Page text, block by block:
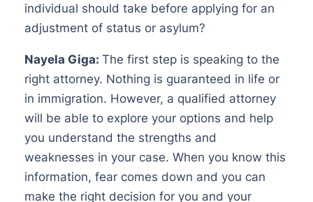
individual should take before applying for an
adjustment of status or asylum?
Nayela Giga: The first step is speaking to the
right attorney. Nothing is guaranteed in life or
in immigration. However, a qualified attorney
will be able to explore your options and help
you understand the strengths and
weaknesses in your case. When you know this
information, fear comes down and you can
make the right decision for you and your